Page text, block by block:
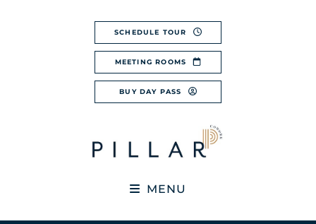
SCHEDULE TOUR
MEETING ROOMS
BUY DAY PASS
MENU